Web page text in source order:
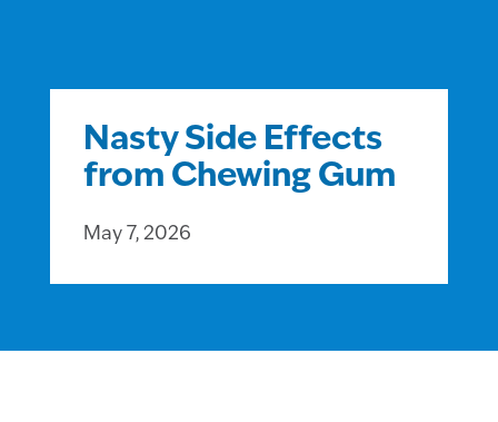
Nasty Side Effects
from Chewing Gum
May 7, 2026